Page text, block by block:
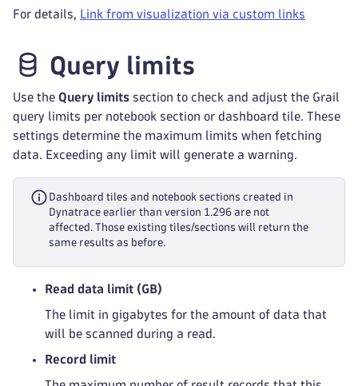
For details, Link from visualization via custom links
Query limits
Use the Query limits section to check and adjust the Grail
query limits per notebook section or dashboard tile. These
settings determine the maximum limits when fetching
data. Exceeding any limit will generate a warning.
Dashboard tiles and notebook sections created in
Dynatrace earlier than version 1.296 are not
affected. Those existing tiles/sections will return the
same results as before.
Read data limit (GB)
The limit in gigabytes for the amount of data that
will be scanned during a read.
Record limit